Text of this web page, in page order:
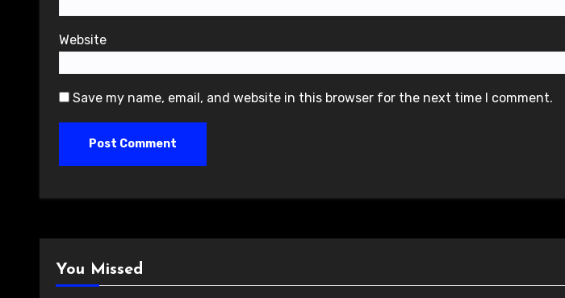
Website
Save my name, email, and website in this browser for the next time I comment.
You Missed